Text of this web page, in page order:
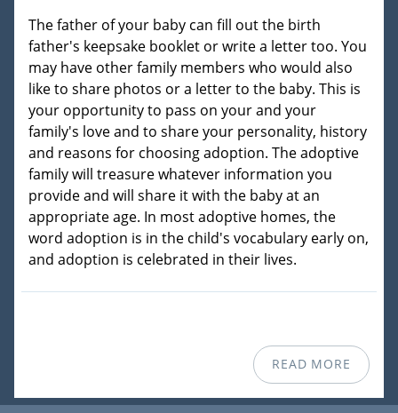
The father of your baby can fill out the birth
father's keepsake booklet or write a letter too. You
may have other family members who would also
like to share photos or a letter to the baby. This is
your opportunity to pass on your and your
family's love and to share your personality, history
and reasons for choosing adoption. The adoptive
family will treasure whatever information you
provide and will share it with the baby at an
appropriate age. In most adoptive homes, the
word adoption is in the child's vocabulary early on,
and adoption is celebrated in their lives.
READ MORE